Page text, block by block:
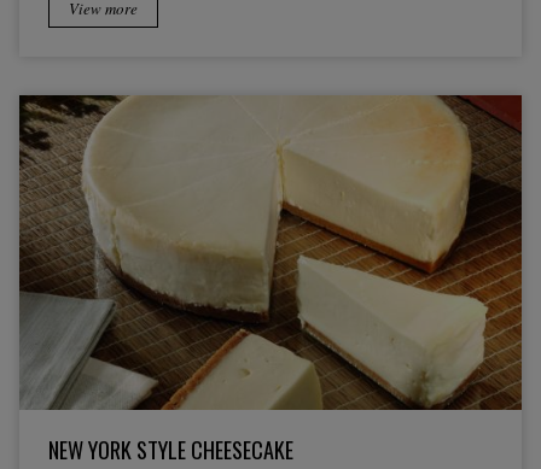
View more
NEW YORK STYLE CHEESECAKE